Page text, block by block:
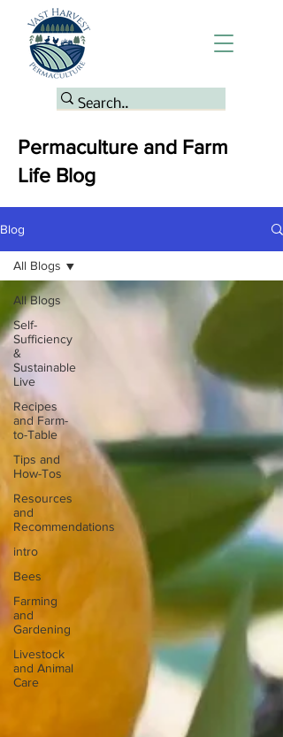
Permaculture and Farm
Life Blog
Blog
All Blogs
Self-
Sufficiency
&
Sustainable
Live
Recipes
and Farm-
to-Table
Tips and
How-Tos
Resources
and
Recommendations
intro
Bees
Farming
and
Gardening
Livestock
and Animal
Care
All Blogs